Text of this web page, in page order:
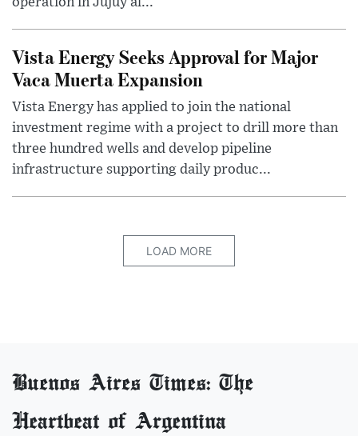
Vista Energy Seeks Approval for Major
Vaca Muerta Expansion
Vista Energy has applied to join the national
investment regime with a project to drill more than
three hundred wells and develop pipeline
infrastructure supporting daily produc...
LOAD MORE
Buenos Aires Times: The
Heartbeat of Argentina